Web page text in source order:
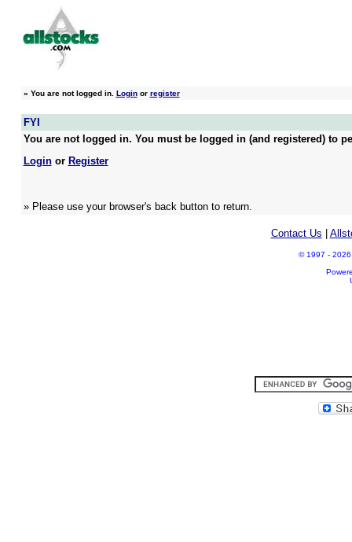
» You are not logged in. Loginor register
FYI
You are not logged in. You must be logged in (and registered) to
Loginor Register
» Please use your browser's back button to return.
Contact Us
© 1997 - 2026